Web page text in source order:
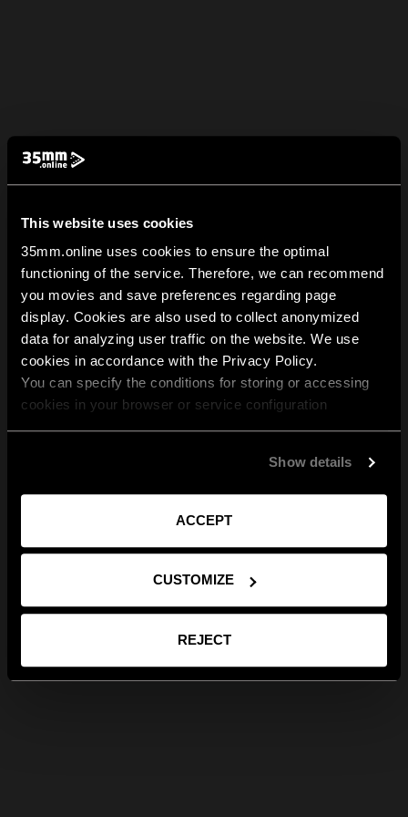
This website uses cookies
35mm.online uses cookies to ensure the optimal
functioning of the service. Therefore, we can recommend
you movies and save preferences regarding page
display. Cookies are also used to collect anonymized
data for analyzing user traffic on the website. We use
cookies in accordance with the Privacy Policy.
You can specify the conditions for storing or accessing
cookies in your browser or service configuration
Show details
ACCEPT
CUSTOMIZE
REJECT